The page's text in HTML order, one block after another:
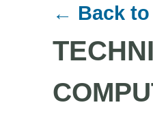
← Back to